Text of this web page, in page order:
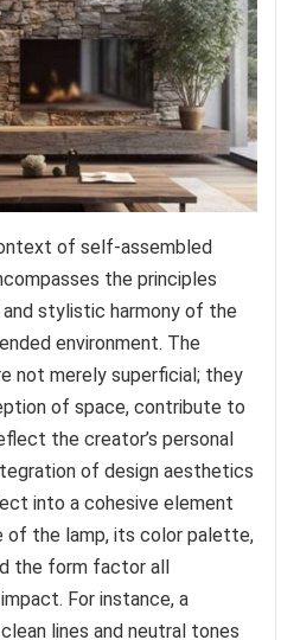
of self-assembled
the principles
stylistic harmony of the
environment. The
not merely superficial; they
of space, contribute to
the creator’s personal
of design aesthetics
into a cohesive element
of the lamp, its color palette,
the form factor all
For instance, a
lines and neutral tones